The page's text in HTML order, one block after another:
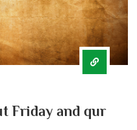
Friday and qur